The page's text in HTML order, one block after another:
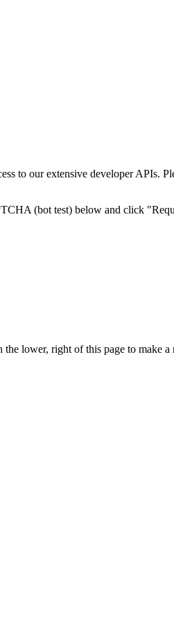
to our extensive developer APIs.
(bot test) below and click
lower, right of this page to make a